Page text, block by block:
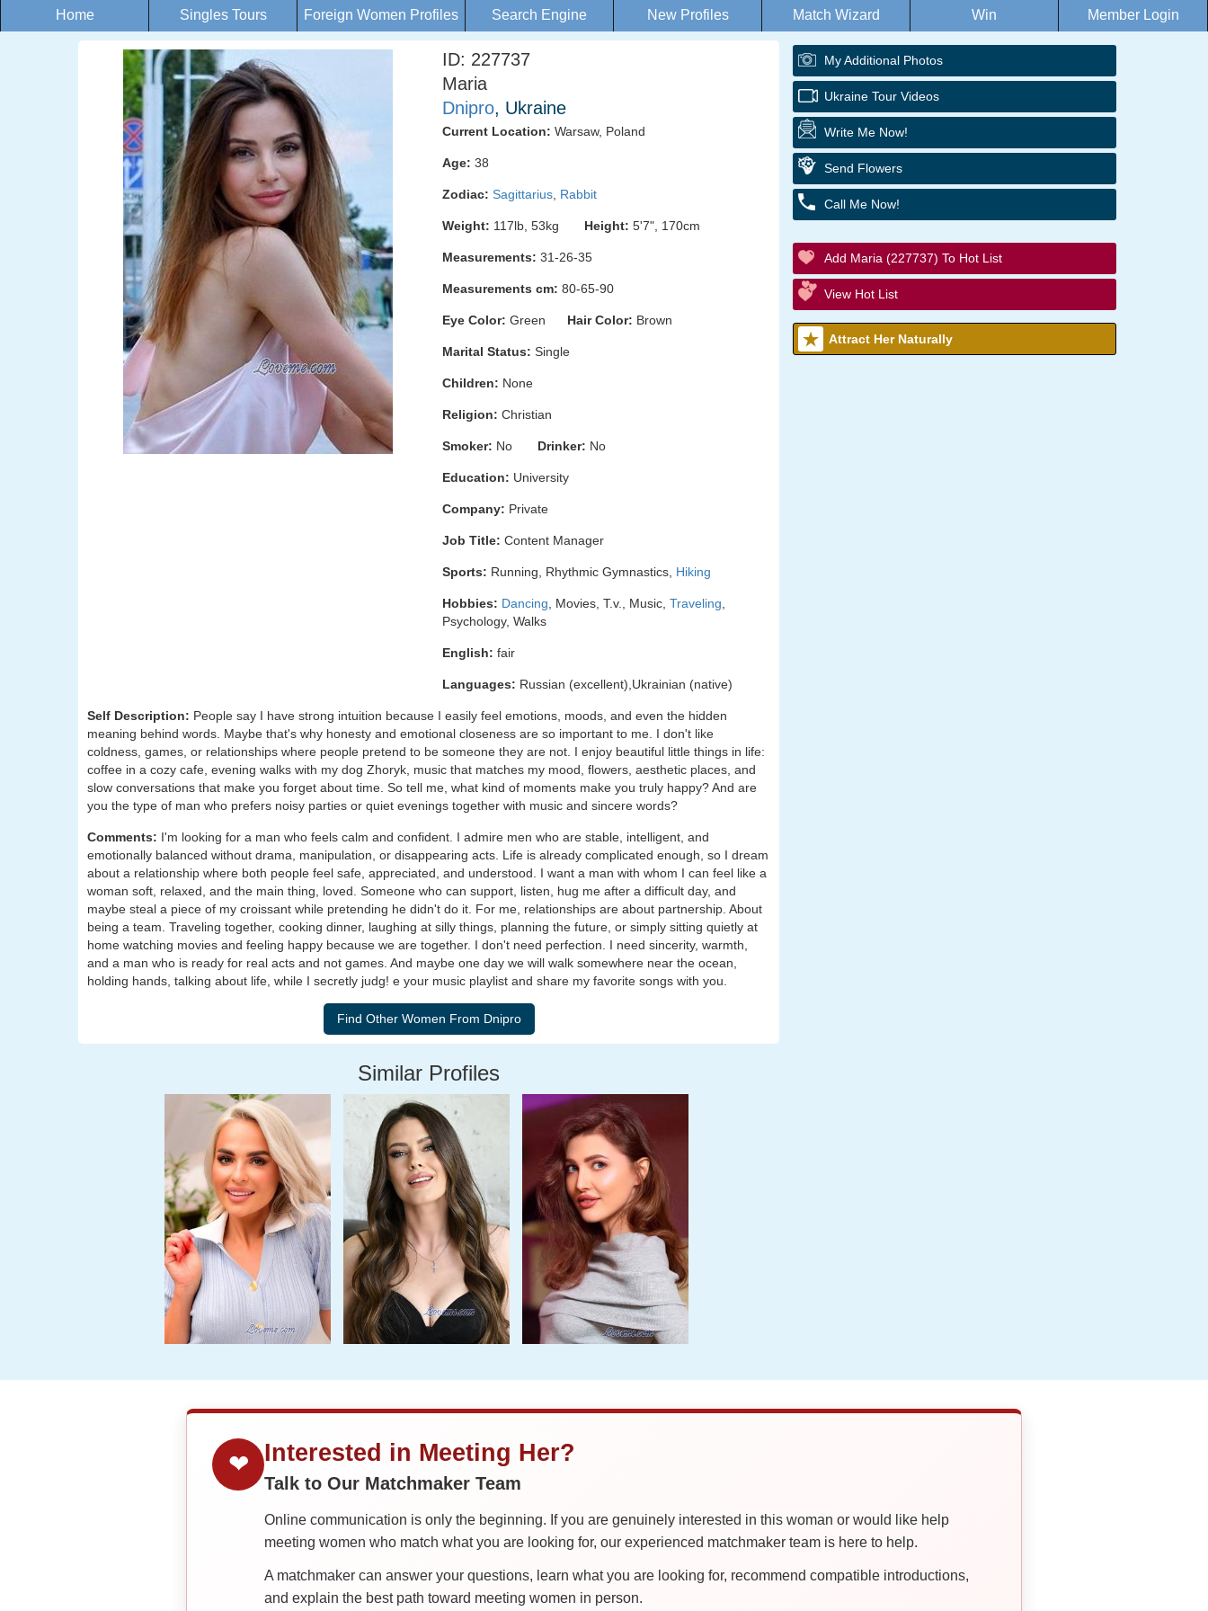
Home Singles Tours Foreign Women Profiles Search Engine New Profiles Match Wizard Win Member Login
ID: 227737
Maria
Dnipro, Ukraine
Current Location: Warsaw, Poland
Age: 38
Zodiac: Sagittarius Rabbit
Weight: 117lb, 53kg Height: 5'7", 170cm
Measurements: 31-26-35
Measurements cm: 80-65-90
Eye Color: Green Hair Color: Brown
Marital Status: Single
Children: None
Religion: Christian
Smoker: No Drinker: No
Education: University
Company: Private
Job Title: Content Manager
Sports: Running, Rhythmic Gymnastics, Hiking
Hobbies: Dancing , Movies, T.v., Music, Traveling
Psychology, Walks
English: fair
Languages: Russian (excellent),Ukrainian (native)
Self Description: People say I have strong intuition because I easily feel emotions, moods, and even the hidden
meaning behind words. Maybe that's why honesty and emotional closeness are so important to me. I don't like
coldness, games, or relationships where people pretend to be someone they are not. I enjoy beautiful little things in life:
coffee in a cozy cafe, evening walks with my dog Zhoryk, music that matches my mood, flowers, aesthetic places, and
slow conversations that make you forget about time. So tell me, what kind of moments make you truly happy? And are
you the type of man who prefers noisy parties or quiet evenings together with music and sincere words?
Comments: I'm looking for a man who feels calm and confident. I admire men who are stable, intelligent, and
emotionally balanced without drama, manipulation, or disappearing acts. Life is already complicated enough, so I dream
about a relationship where both people feel safe, appreciated, and understood. I want a man with whom I can feel like a
woman soft, relaxed, and the main thing, loved. Someone who can support, listen, hug me after a difficult day, and
maybe steal a piece of my croissant while pretending he didn't do it. For me, relationships are about partnership. About
being a team. Traveling together, cooking dinner, laughing at silly things, planning the future, or simply sitting quietly at
home watching movies and feeling happy because we are together. I don't need perfection. I need sincerity, warmth,
and a man who is ready for real acts and not games. And maybe one day we will walk somewhere near the ocean,
holding hands, talking about life, while I secretly judg! e your music playlist and share my favorite songs with you.
Similar Profiles
My Additional Photos
Ukraine Tour Videos
Write Me Now!
Send Flowers
Call Me Now!
Add Maria (227737) To Hot List
View Hot List
Attract Her Naturally
❤ Interested in Meeting Her?
Talk to Our Matchmaker Team
Online communication is only the beginning. If you are genuinely interested in this woman or would like help
meeting women who match what you are looking for, our experienced matchmaker team is here to help.
A matchmaker can answer your questions, learn what you are looking for, recommend compatible introductions,
and explain the best path toward meeting women in person.